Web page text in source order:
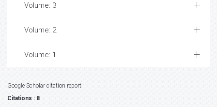
Volume: 3
Volume: 2
Volume: 1
Google Scholar citation report
Citations : 8